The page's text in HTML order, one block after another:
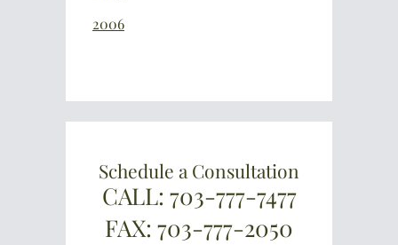
2006
Schedule a Consultation
CALL: 703-777-7477
FAX: 703-777-2050